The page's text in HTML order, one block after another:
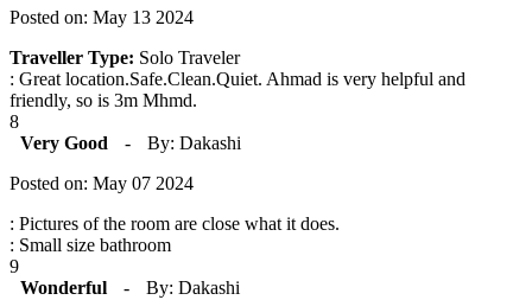
Posted on: May 13 2024
Traveller Type: Solo Traveler
: Great location.Safe.Clean.Quiet. Ahmad is very helpful and
friendly, so is 3m Mhmd.
8
Very Good
-
By: Dakashi
Posted on: May 07 2024
: Pictures of the room are close what it does.
: Small size bathroom
9
Wonderful
-
By: Dakashi